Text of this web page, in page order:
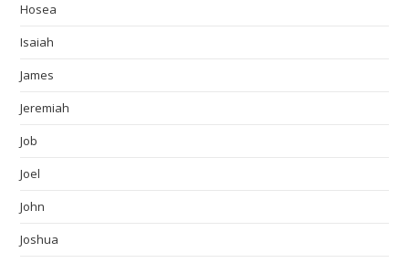
Hosea
Isaiah
James
Jeremiah
Job
Joel
John
Joshua